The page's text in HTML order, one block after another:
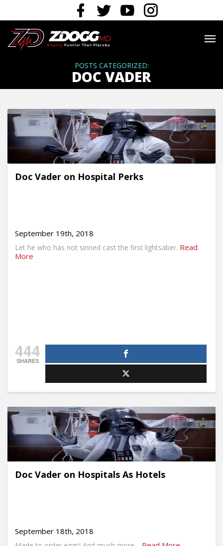
POSTS CATEGORIZED:
DOC VADER
Doc Vader on Hospital Perks
September 19th, 2018
Let he who has not sinned cast the first lightsaber. Read
More
444
SHARES
Doc Vader on Hospitals As Hotels
September 18th, 2018